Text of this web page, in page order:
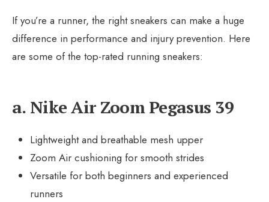
If you’re a runner, the right sneakers can make a huge
difference in performance and injury prevention. Here
are some of the top-rated running sneakers:
a. Nike Air Zoom Pegasus 39
Lightweight and breathable mesh upper
Zoom Air cushioning for smooth strides
Versatile for both beginners and experienced
runners